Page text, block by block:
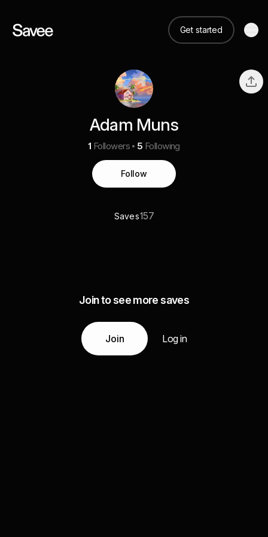
Get started
Adam Muns
1 Followers 5 Following
Follow
Saves157
Join to see more saves
Join Log in